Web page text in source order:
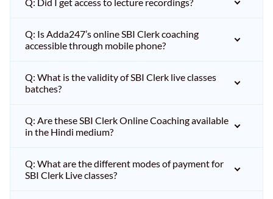
Q: Is Adda247’s online SBI Clerk coaching
accessible through mobile phone?
Q: What is the validity of SBI Clerk live classes
batches?
Q: Are these SBI Clerk Online Coaching available
in the Hindi medium?
Q: What are the different modes of payment for
SBI Clerk Live classes?